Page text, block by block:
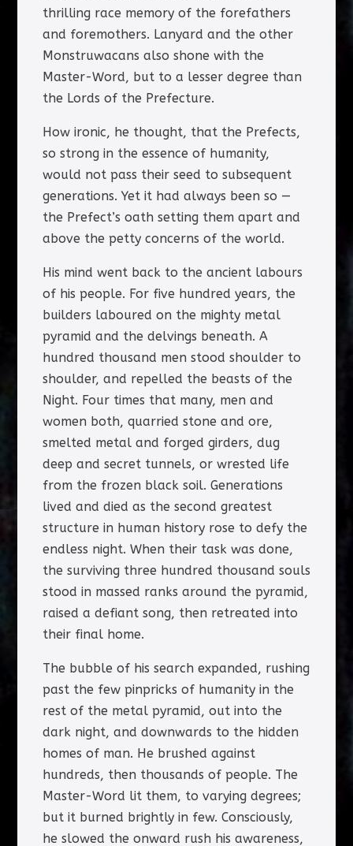
thrilling race memory of the forefathers
and foremothers. Lanyard and the other
Monstruwacans also shone with the
Master-Word, but to a lesser degree than
the Lords of the Prefecture.
How ironic, he thought, that the Prefects,
so strong in the essence of humanity,
would not pass their seed to subsequent
generations. Yet it had always been so —
the Prefect’s oath setting them apart and
above the petty concerns of the world.
His mind went back to the ancient labours
of his people. For five hundred years, the
builders laboured on the mighty metal
pyramid and the delvings beneath. A
hundred thousand men stood shoulder to
shoulder, and repelled the beasts of the
Night. Four times that many, men and
women both, quarried stone and ore,
smelted metal and forged girders, dug
deep and secret tunnels, or wrested life
from the frozen black soil. Generations
lived and died as the second greatest
structure in human history rose to defy the
endless night. When their task was done,
the surviving three hundred thousand souls
stood in massed ranks around the pyramid,
raised a defiant song, then retreated into
their final home.
The bubble of his search expanded, rushing
past the few pinpricks of humanity in the
rest of the metal pyramid, out into the
dark night, and downwards to the hidden
homes of man. He brushed against
hundreds, then thousands of people. The
Master-Word lit them, to varying degrees;
but it burned brightly in few. Consciously,
he slowed the onward rush his awareness,